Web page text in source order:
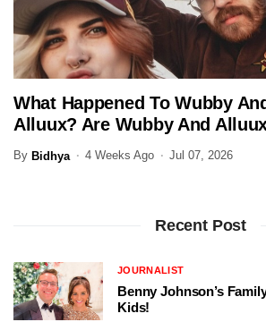
ENTERTAINMENT
What Happened To Wubby
Alluux? Are Wubby And
In 2026?
By Bidhya 4 Weeks Ago Jul 07, 2026
Recent Post
JOURNALIST
Benny Johnson’s
Kids!